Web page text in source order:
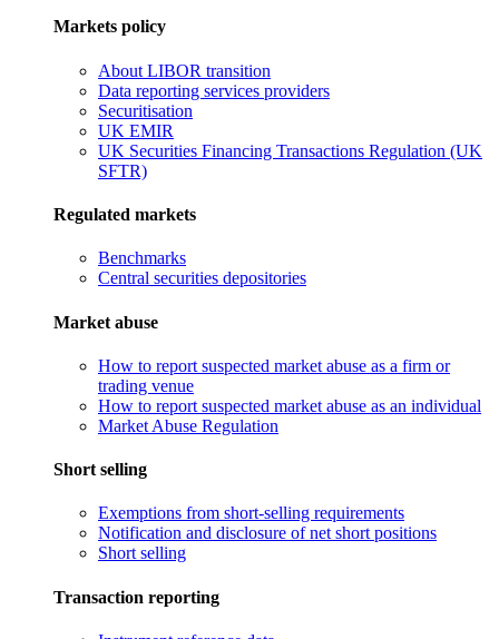
Markets policy
About LIBOR transition
Data reporting services providers
Securitisation
UK EMIR
UK Securities Financing Transactions Regulation (UK
SFTR)
Regulated markets
Benchmarks
Central securities depositories
Market abuse
How to report suspected market abuse as a firm or
trading venue
How to report suspected market abuse as an individual
Market Abuse Regulation
Short selling
Exemptions from short-selling requirements
Notification and disclosure of net short positions
Short selling
Transaction reporting